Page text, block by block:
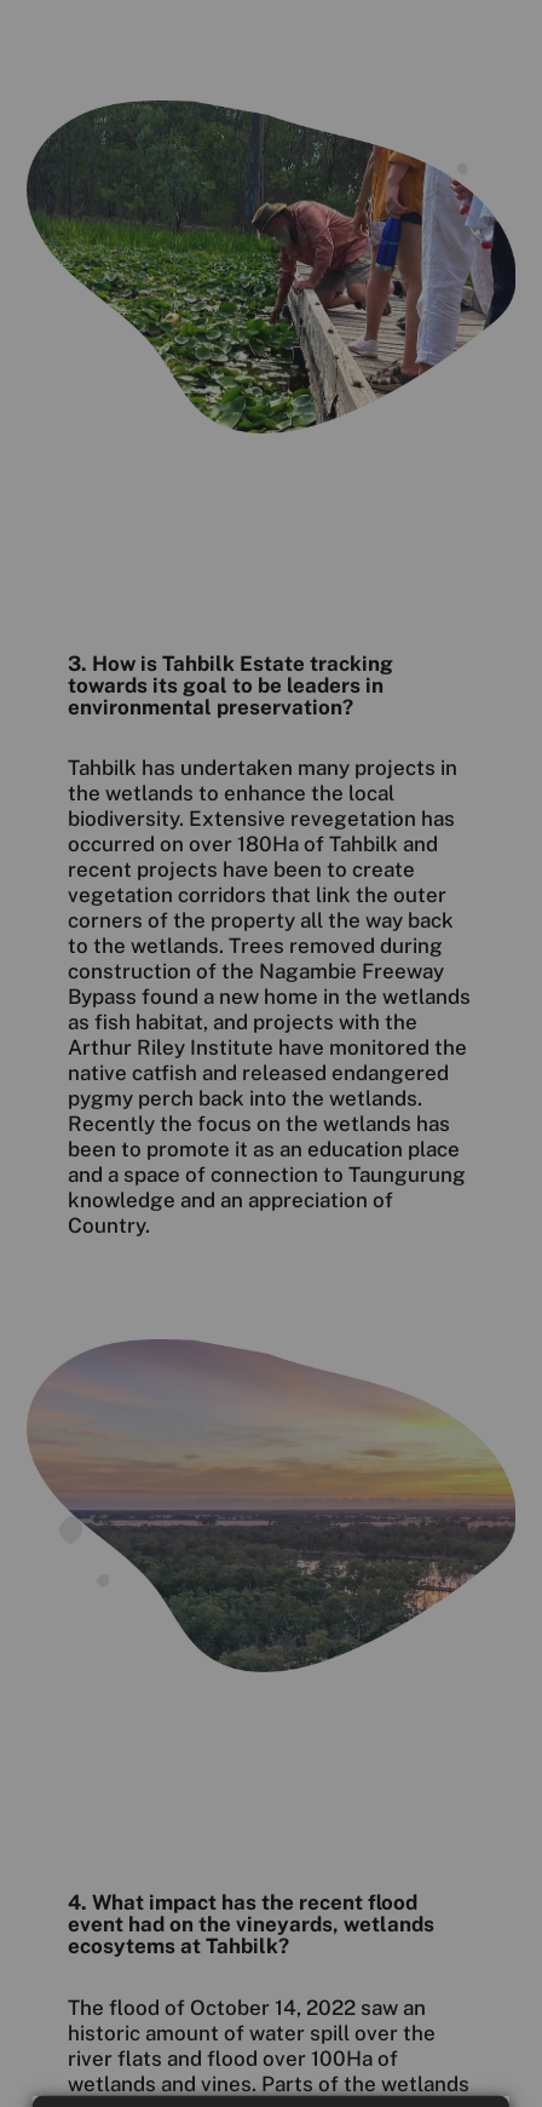
3. How is Tahbilk Estate tracking
towards its goal to be leaders in
environmental preservation?
Tahbilk has undertaken many projects in
the wetlands to enhance the local
biodiversity. Extensive revegetation has
occurred on over 180Ha of Tahbilk and
recent projects have been to create
vegetation corridors that link the outer
corners of the property all the way back
to the wetlands. Trees removed during
construction of the Nagambie Freeway
Bypass found a new home in the wetlands
as fish habitat, and projects with the
Arthur Riley Institute have monitored the
native catfish and released endangered
pygmy perch back into the wetlands.
Recently the focus on the wetlands has
been to promote it as an education place
and a space of connection to Taungurung
knowledge and an appreciation of
Country.
4. What impact has the recent flood
event had on the vineyards, wetlands
ecosytems at Tahbilk?
The flood of October 14, 2022 saw an
historic amount of water spill over the
river flats and flood over 100Ha of
wetlands and vines. Parts of the wetlands